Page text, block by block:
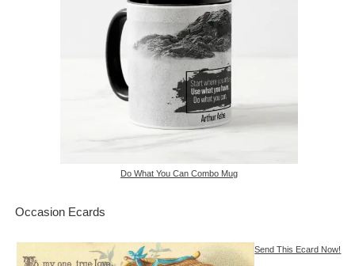
Do What You Can Combo Mug
Occasion Ecards
Send This Ecard Now!